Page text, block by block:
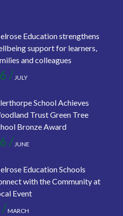
Education strengthens
support for learners,
and colleagues
/JULY
School Achieves
Trust Green Tree
Bronze Award
/JUNE
Education Schools
with the Community at
Event
/MARCH